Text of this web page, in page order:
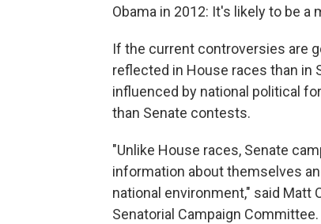
Obama in 2012: It's likely to be
If the current controversies are
reflected in House races than in
influenced by national political
than Senate contests.
"Unlike House races, Senate
information about themselves
national environment," said
Senatorial Campaign Committee.